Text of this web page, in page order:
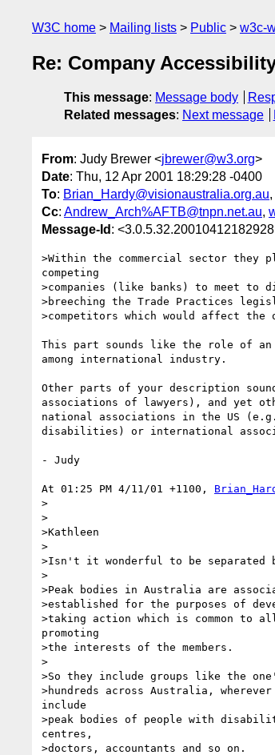
W3C home Mailing lists Public w3c-
Re: Company
This message: Message body
Related messages: Next message
From: Judy Brewer <jbrewer@w3.org>
Date: Thu, 12 Apr 2001 18:29:28 -0400
To: Brian_Hardy@visionaustralia.org.au
Cc: Andrew_Arch%AFTB@tnpn.net.au,
Message-Id :
>Within the commercial sector they
competing
>companies (like banks) to meet to
>breeching the Trade Practices
>competitors which would affect
This part sounds like the role of an
among international industry.
Other parts of your description
associations of lawyers), and yet
national associations in the US
disabilities) or international
- Judy
At 01:25 PM 4/11/01 +1100,
>
>
>Kathleen
>
>Isn't it wonderful to be separated by
>
>Peak bodies in Australia are
>established for the purposes of
>taking action which is common to
promoting
>the interests of the members.
>
>So they include groups like the
>hundreds across Australia,
include
>peak bodies of people with
centres,
>doctors, accountants and so on.